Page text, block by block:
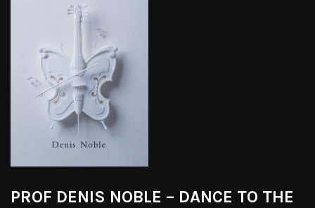
PROF DENIS NOBLE – DANCE TO THE